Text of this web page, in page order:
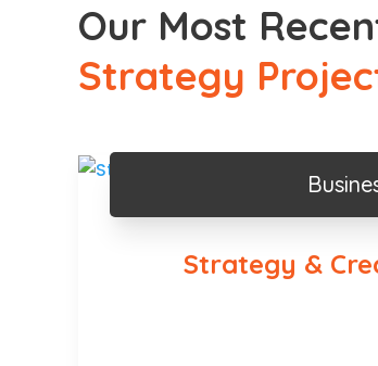
Our Most
Strategy
Strategy &